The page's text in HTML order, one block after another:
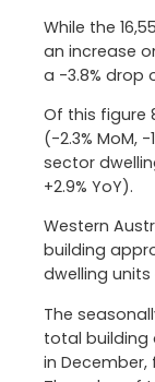
While the
an increase
a -3.8% drop
Of this figure
(-2.3% MoM, -
sector
+2.9% YoY).
Western
building
dwelling
The
total building
in December,